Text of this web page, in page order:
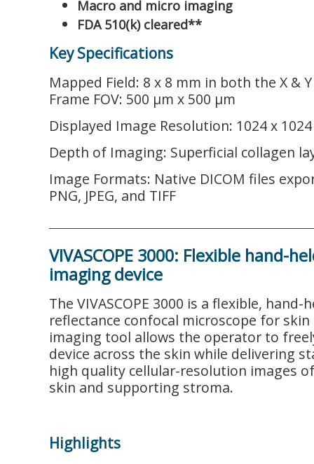
Macro and micro imaging
FDA 510(k) cleared**
Key Specifications
Mapped Field: 8 x 8 mm in both the X &
Frame FOV: 500 µm x 500 µm
Displayed Image Resolution: 1024 x
Depth of Imaging: Superficial collagen
Image Formats: Native DICOM files
PNG, JPEG, and TIFF
VIVASCOPE 3000: Flexible hand-
imaging device
The VIVASCOPE 3000 is a flexible, hand-
reflectance confocal microscope for
imaging tool allows the operator to
device across the skin while delivering
high quality cellular-resolution images
skin and supporting stroma.
Highlights